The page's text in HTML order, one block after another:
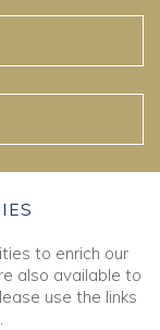
to enrich our
also available to
use the links